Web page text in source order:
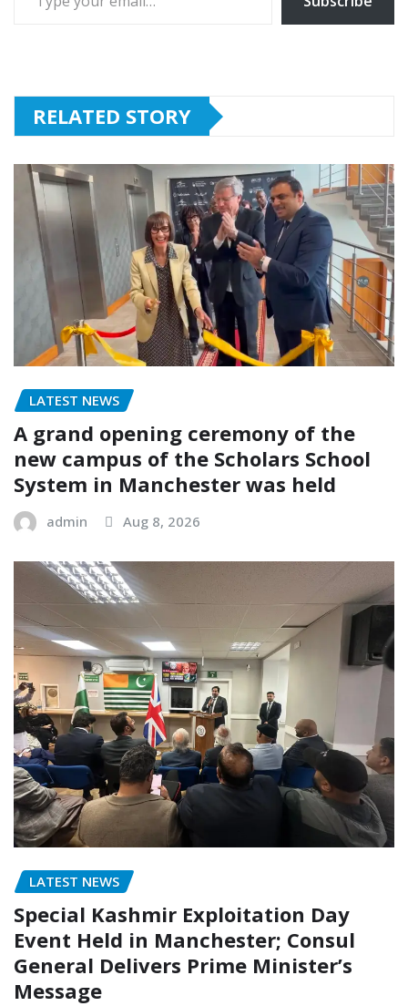
RELATED STORY
LATEST NEWS
A grand opening ceremony of the
new campus of the Scholars School
System in Manchester was held
admin Aug 8, 2026
LATEST NEWS
Special Kashmir Exploitation Day
Event Held in Manchester; Consul
General Delivers Prime Minister’s
Message